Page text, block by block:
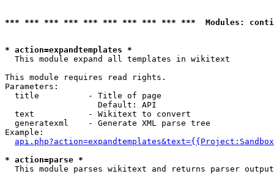
*** *** *** *** *** *** *** *** *** ***  Modules:
* action=expandtemplates *
This module expand all templates in wikitext
This module requires read rights.
Parameters:
  title          - Title of page
                   Default: API
  text           - Wikitext to convert
  generatexml    - Generate XML parse tree
Example:
* action=parse *
This module parses wikitext and returns parser output